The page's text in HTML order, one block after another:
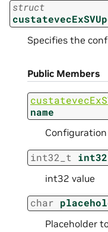
struct
Specifies the
Public Members
name
int32_t int32
int32 value
char
Placeholder